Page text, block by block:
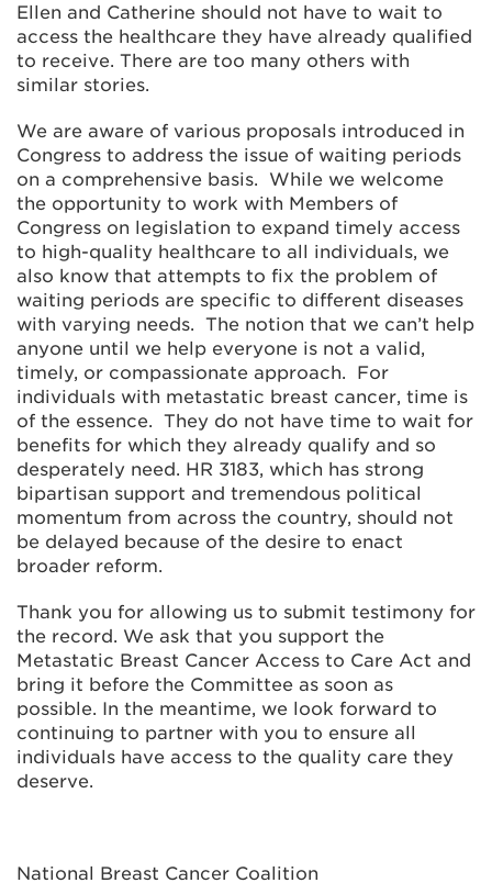
Ellen and Catherine should not have to wait to
access the healthcare they have already qualified
to receive. There are too many others with
similar stories.
We are aware of various proposals introduced in
Congress to address the issue of waiting periods
on a comprehensive basis. While we welcome
the opportunity to work with Members of
Congress on legislation to expand timely access
to high-quality healthcare to all individuals, we
also know that attempts to fix the problem of
waiting periods are specific to different diseases
with varying needs. The notion that we can’t help
anyone until we help everyone is not a valid,
timely, or compassionate approach. For
individuals with metastatic breast cancer, time is
of the essence. They do not have time to wait for
benefits for which they already qualify and so
desperately need. HR 3183, which has strong
bipartisan support and tremendous political
momentum from across the country, should not
be delayed because of the desire to enact
broader reform.
Thank you for allowing us to submit testimony for
the record. We ask that you support the
Metastatic Breast Cancer Access to Care Act and
bring it before the Committee as soon as
possible. In the meantime, we look forward to
continuing to partner with you to ensure all
individuals have access to the quality care they
deserve.
National Breast Cancer Coalition